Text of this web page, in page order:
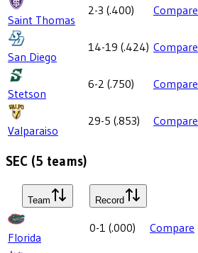
Saint Thomas
2-3 (.400) Compare
San Diego
14-19 (.424) Compare
Stetson
6-2 (.750) Compare
Valparaiso
29-5 (.853) Compare
SEC (5 teams)
Team Record
Florida
0-1 (.000) Compare